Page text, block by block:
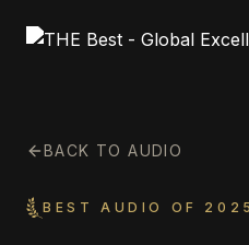
BACK TO AUDIO
BEST AUDIO OF 2025